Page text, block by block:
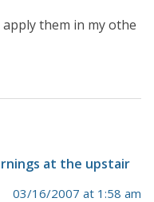
them in my othe
at the upstair
03/16/2007 at 1:58 am